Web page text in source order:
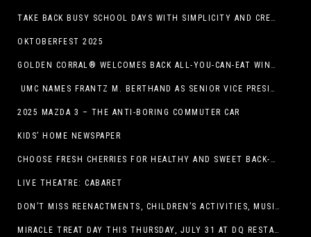
TAKE BACK BUSY SCHOOL DAYS WITH SIMPLICITY AND CREATIVITY
OKTOBERFEST 2025
GOLDEN CORRAL® WELCOMES BACK ALL-YOU-CAN-EAT WINGS FEATURING TRADITIONAL BONE-IN AND NEW BONELESS WING OPTION
UMC NAMES FRANTZ M. BERTHAND AS SENIOR VICE PRESIDENT OF ONCOLOGY SERVICES
2025 MAZDA 3 – THE ANTI-BORING COMMUTER CAR
KIDS’ HOME NEWSPAPER
CHOOSE FRESH CHERRIES FOR HEALTHY AND SWEET BACK-TO-SCHOOL SNACKING
LIVE THEATRE: CABARET
DON’T MISS REENACTMENTS, CHILDREN’S ACTIVITIES, MUSIC, AND MORE AT OLD LINCOLN DAYS THIS COMING WEEKEND
MIRACLE TREAT DAY THIS THURSDAY, JULY 31 AT DQ RESTAURANTS IN TEXAS ON BENEFITING CHILDREN’S MIRACLE NETWORK